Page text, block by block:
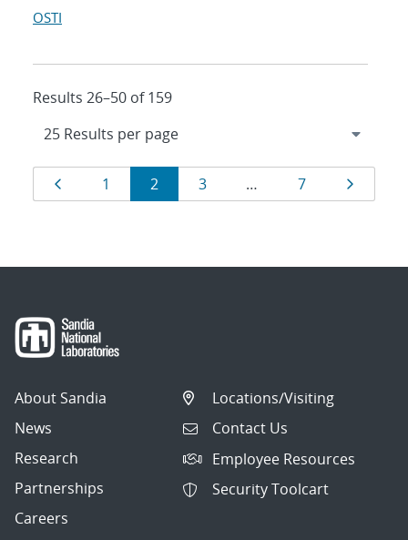
OSTI
Results 26–50 of 159
Results
navigation
Page
1 Page
2 Page
3 … Page
7
About Sandia
News
Research
Partnerships
Careers
Locations/Visiting
Contact Us
Employee Resources
Security Toolcart